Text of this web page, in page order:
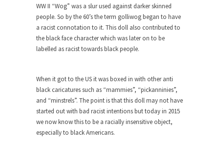
claim to be forward-looking,...
Global Freezing?
Ladies and Gentlemen of the Internet, I’m afraid
to...
Muslims leaving the Middle East are trying to
find...
Why Trump Won
Over this past year I’ve been called stupid,
ignorant,...
WW II “Wog” was a slur used against darker skinned
people. So by the 60’s the term golliwog began to have
a racist connotation to it. This doll also contributed to
the black face character which was later on to be
labelled as racist towards black people.
When it got to the US it was boxed in with other anti
black caricatures such as “mammies”, “pickanninies”,
and “minstrels”. The point is that this doll may not have
started out with bad racist intentions but today in 2015
we now know this to be a racially insensitive object,
especially to black Americans.